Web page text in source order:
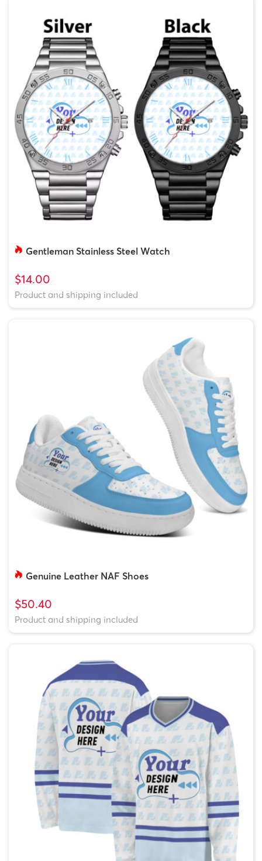
Gentleman Stainless Steel Watch
$14.00
Product and shipping included
Genuine Leather NAF Shoes
$50.40
Product and shipping included